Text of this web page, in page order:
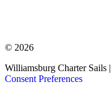
© 2026
Williamsburg Charter Sails |
Consent Preferences